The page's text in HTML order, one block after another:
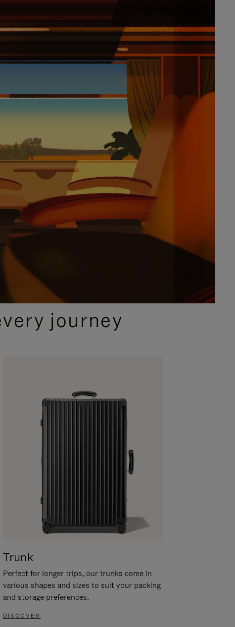
journey
Trunk
Perfect for longer trips, our trunks come in
various shapes and sizes to suit your packing
and storage preferences.
DISCOVER